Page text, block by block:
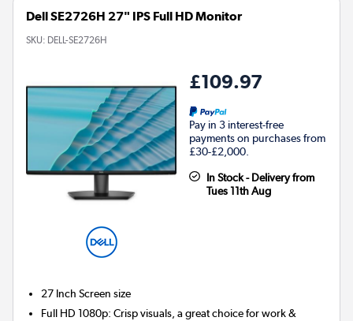
Dell SE2726H 27" IPS Full HD Monitor
SKU: DELL-SE2726H
£109.97
Pay in 3 interest-free
payments on purchases from
£30-£2,000.
In Stock - Delivery from
Tues 11th Aug
27 Inch Screen size
Full HD 1080p: Crisp visuals, a great choice for work &